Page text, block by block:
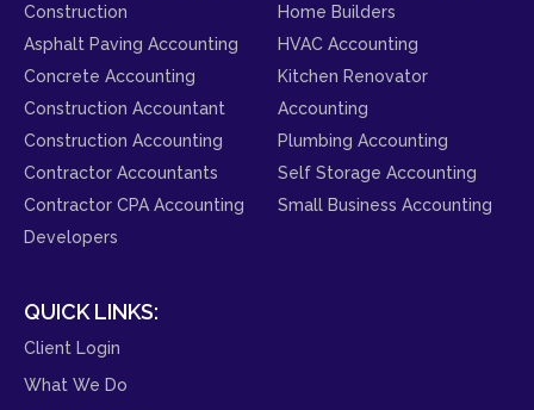
Construction
Asphalt Paving Accounting
Concrete Accounting
Construction Accountant
Construction Accounting
Contractor Accountants
Contractor CPA Accounting
Developers
Home Builders
HVAC Accounting
Kitchen Renovator
Accounting
Plumbing Accounting
Self Storage Accounting
Small Business Accounting
QUICK LINKS:
Client Login
What We Do